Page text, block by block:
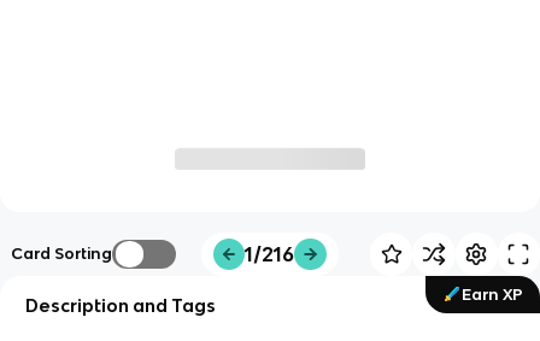
Card Sorting 1/216
Earn XP
Description and Tags